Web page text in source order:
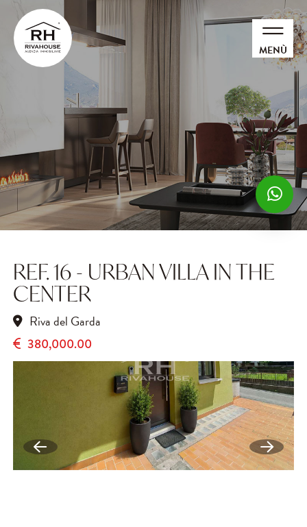
MENÙ
REF. 16 - URBAN VILLA IN THE
CENTER
Riva del Garda
380,000.00